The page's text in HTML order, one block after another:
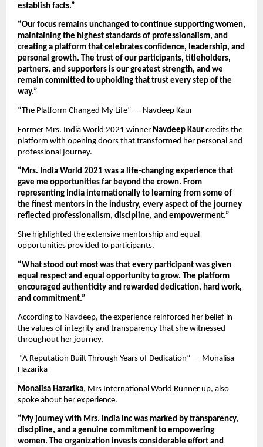
establish facts.”
“Our focus remains unchanged to continue supporting women,
maintaining the highest standards of professionalism, and
creating a platform that celebrates confidence, leadership, and
personal growth. The trust of our participants, titleholders,
partners, and supporters is our greatest strength, and we
remain committed to upholding that trust every step of the
way.”
“The Platform Changed My Life” — Navdeep Kaur
Former Mrs. India World 2021 winner Navdeep Kaur credits the
platform with opening doors that transformed her personal and
professional journey.
“Mrs. India World 2021 was a life-changing experience that
gave me opportunities far beyond the crown. From
representing India internationally to learning from some of
the finest mentors in the industry, every aspect of the journey
reflected professionalism, discipline, and empowerment.”
She highlighted the extensive mentorship and equal
opportunities provided to participants.
“What stood out most was that every participant was given
equal respect and equal opportunity to grow. The platform
encouraged authenticity and rewarded dedication, hard work,
and commitment.”
According to Navdeep, the experience reinforced her belief in
the values of integrity and transparency that she witnessed
throughout her journey.
“A Reputation Built Through Years of Dedication” — Monalisa
Hazarika
Monalisa Hazarika, Mrs International World Runner up, also
spoke about her experience.
“My journey with Mrs. India Inc was marked by transparency,
discipline, and a genuine commitment to empowering
women. The organization invests considerable effort and